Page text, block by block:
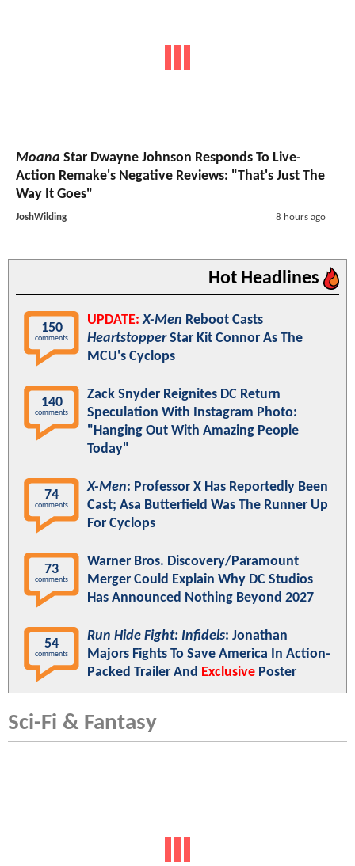
Moana Star Dwayne Johnson Responds To Live-
Action Remake's Negative Reviews: "That's Just The
Way It Goes"
JoshWilding 8 hours ago
Hot Headlines
150
comments
UPDATE: X-Men Reboot Casts
HeartstopperStar Kit Connor As The
MCU's Cyclops
140
comments
Zack Snyder Reignites DC Return
Speculation With Instagram Photo:
"Hanging Out With Amazing People
Today"
74
comments
X-Men: Professor X Has Reportedly Been
Cast; Asa Butterfield Was The Runner Up
For Cyclops
73
comments
Warner Bros. Discovery/Paramount
Merger Could Explain Why DC Studios
Has Announced Nothing Beyond 2027
54
comments
Run Hide Fight: Infidels: Jonathan
Majors Fights To Save America In Action-
Packed Trailer And Exclusive Poster
Sci-Fi & Fantasy